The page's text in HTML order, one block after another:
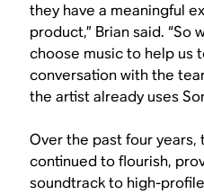
they have a meaningful
product,” Brian said. “So
choose music to help us
conversation with the
the artist already uses
Over the past four years,
continued to flourish,
soundtrack to high-